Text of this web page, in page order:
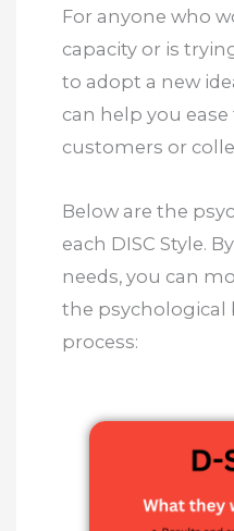
For anyone who
capacity or is
to adopt a new
can help you
customers or
Below are the
each DISC Style.
needs, you can
the psychological
process: